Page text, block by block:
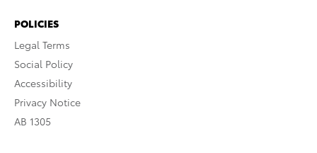
POLICIES
Legal Terms
Social Policy
Accessibility
Privacy Notice
AB 1305